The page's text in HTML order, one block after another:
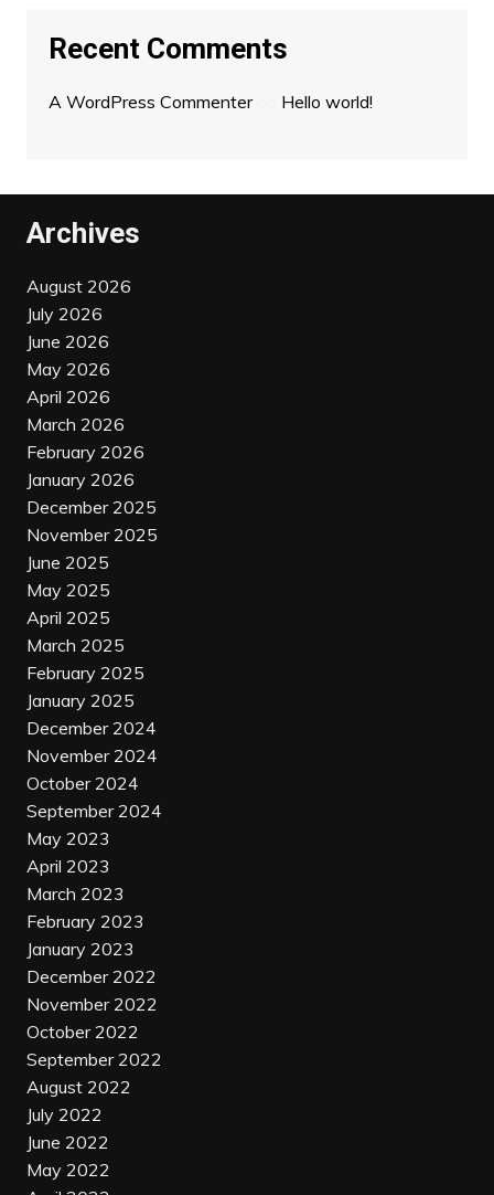
Recent Comments
A WordPress Commenteron Hello world!
Archives
August 2026
July 2026
June 2026
May 2026
April 2026
March 2026
February 2026
January 2026
December 2025
November 2025
June 2025
May 2025
April 2025
March 2025
February 2025
January 2025
December 2024
November 2024
October 2024
September 2024
May 2023
April 2023
March 2023
February 2023
January 2023
December 2022
November 2022
October 2022
September 2022
August 2022
July 2022
June 2022
May 2022